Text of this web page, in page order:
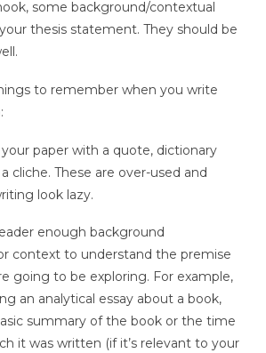
some background/contextual
thesis statement. They should be
to remember when you write
your paper with a quote, dictionary
cliche. These are over-used and
look lazy.
enough background
context to understand the premise
going to be exploring. For example,
an analytical essay about a book,
summary of the book or the time
it was written (if it’s relevant to your